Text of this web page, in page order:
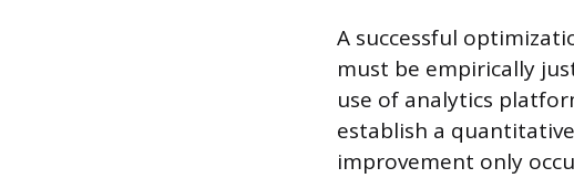
A successful
must be empirically
use of analytics
establish a
improvement only